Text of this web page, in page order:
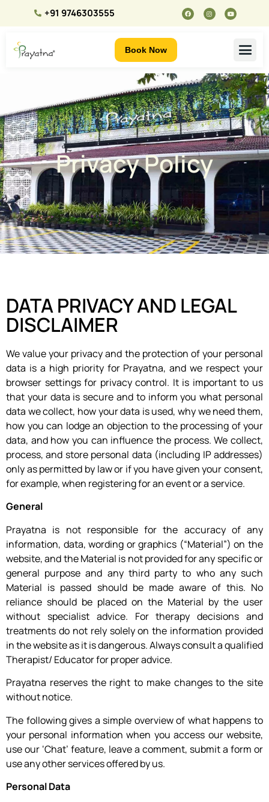
+91 9746303555
Book Now
Privacy Policy
DATA PRIVACY AND LEGAL
DISCLAIMER
We value your privacy and the protection of your personal
data is a high priority for Prayatna, and we respect your
browser settings for privacy control. It is important to us
that your data is secure and to inform you what personal
data we collect, how your data is used, why we need them,
how you can lodge an objection to the processing of your
data, and how you can influence the process. We collect,
process, and store personal data (including IP addresses)
only as permitted by law or if you have given your consent,
for example, when registering for an event or a service.
General
Prayatna is not responsible for the accuracy of any
information, data, wording or graphics (“Material”) on the
website, and the Material is not provided for any specific or
general purpose and any third party to who any such
Material is passed should be made aware of this. No
reliance should be placed on the Material by the user
without specialist advice. For therapy decisions and
treatments do not rely solely on the information provided
in the website as it is dangerous. Always consult a qualified
Therapist/ Educator for proper advice.
Prayatna reserves the right to make changes to the site
without notice.
The following gives a simple overview of what happens to
your personal information when you access our website,
use our ‘Chat’ feature, leave a comment, submit a form or
use any other services offered by us.
Personal Data